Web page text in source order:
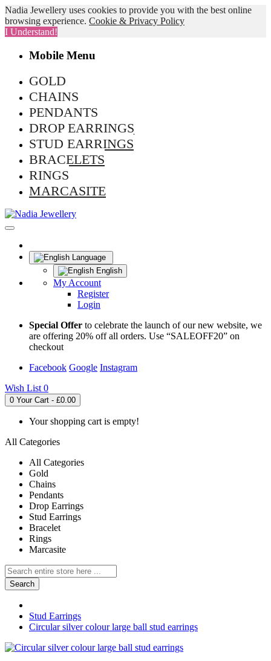
Nadia Jewellery uses cookies to provide you with the best online
browsing experience. Cookie & Privacy Policy
I Understand!
Mobile Menu
GOLD
CHAINS
PENDANTS
DROP EARRINGS
STUD EARRINGS
BRACELETS
RINGS
MARCASITE
Language
English
My Account
Register
Login
Special Offer to celebrate the launch of our new website, we
are offering 20% off all orders. Use “SALEOFF20” on
checkout
Facebook Google Instagram
Wish List 0
0 Your Cart - £0.00
Your shopping cart is empty!
All Categories
All Categories
Gold
Chains
Pendants
Drop Earrings
Stud Earrings
Bracelet
Rings
Marcasite
Search
Stud Earrings
Circular silver colour large ball stud earrings